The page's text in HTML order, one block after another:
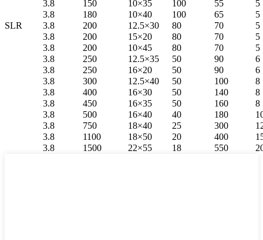
SLR
3.8
150 10×35 100 55
5
3.8
180 10×40 100 65
5
3.8
200 12.5×30 80 70
5
3.8
200 15×20 80 70
5
3.8
200 10×45 80 70
5
3.8
250 12.5×35 50 90
6
3.8
250 16×20 50 90
6
3.8
300 12.5×40 50 100
8
3.8
400 16×30 50 140
8
3.8
450 16×35 50 160
8
3.8
500 16×40 40 180
3.8
750 18×40 25 300
3.8
1100 18×50 20 400
3.8
1500 22×55 18 550